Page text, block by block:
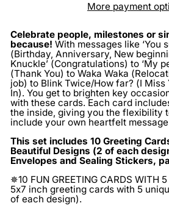
More payment
Celebrate people, milestones or
because! With messages like ‘You
(Birthday, Anniversary, New
Knuckle’ (Congratulations) to ‘My
(Thank You) to Waka Waka
job) to Blink Twice/How far? (I Miss
In). You get to brighten key
with these cards. Each card
the inside, giving you the flexibility
include your own heartfelt
This set includes 10 Greeting
Beautiful Designs (2 of each
Envelopes and Sealing Stickers,
✵10 FUN GREETING CARDS WITH
5x7 inch greeting cards with 5
of each design).